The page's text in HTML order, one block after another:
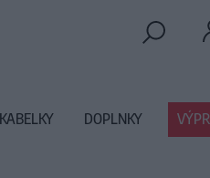
KABELKY DOPLNKY